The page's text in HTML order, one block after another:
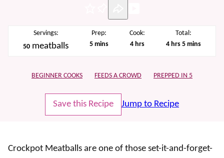
Servings:
50 meatballs
Prep:
5minutes
mins
Cook:
4hours
hrs
Total:
4hours
hrs 5minutes
mins
BEGINNER COOKS FEEDS A CROWD PREPPED IN 5
Save this Recipe Jump to Recipe
Crockpot Meatballs are one of those set-it-and-forget-